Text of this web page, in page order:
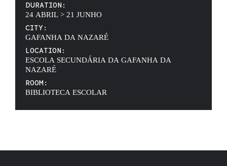
DURATION:
24 ABRIL > 21 JUNHO
CITY:
GAFANHA DA NAZARÉ
LOCATION:
ESCOLA SECUNDÁRIA DA GAFANHA DA
NAZARÉ
ROOM:
BIBLIOTECA ESCOLAR